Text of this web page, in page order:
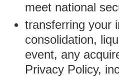
meet national
transferring your
consolidation,
event, any
Privacy Policy,